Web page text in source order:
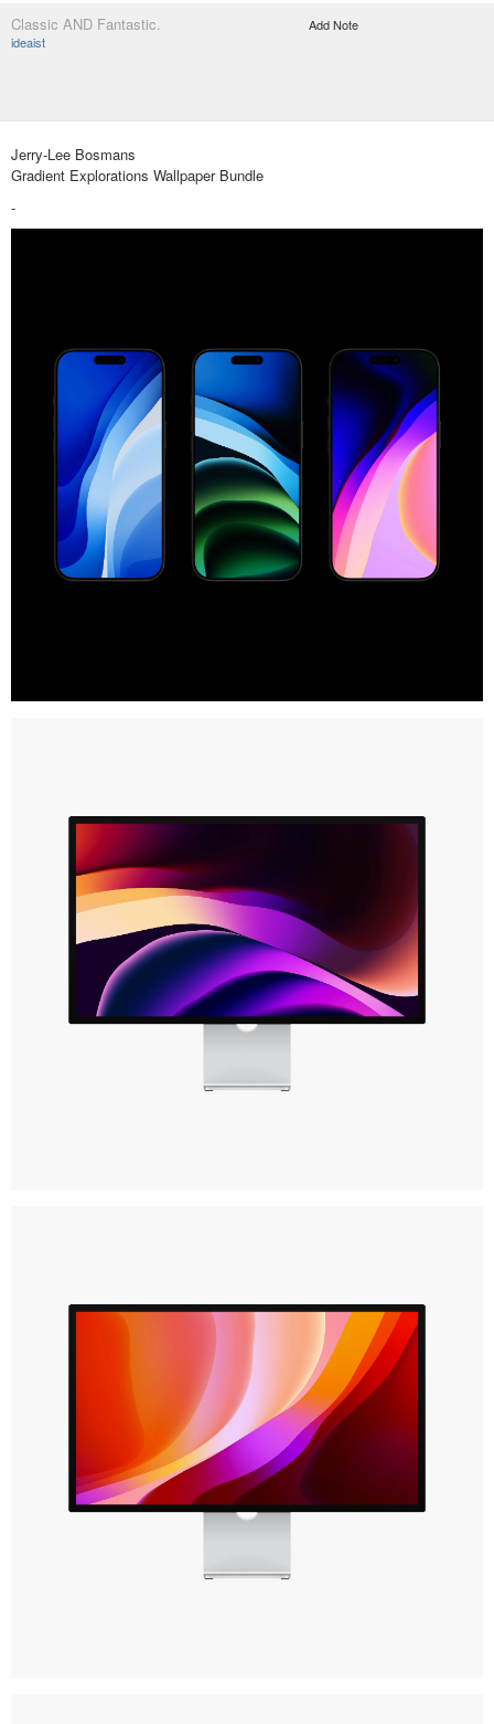
Classic AND Fantastic.
ideaist
Add Note
Jerry-Lee Bosmans
Gradient Explorations Wallpaper Bundle
-